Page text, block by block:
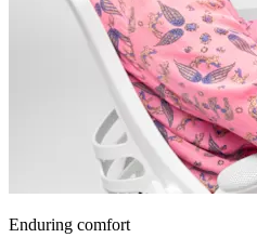
Enduring comfort